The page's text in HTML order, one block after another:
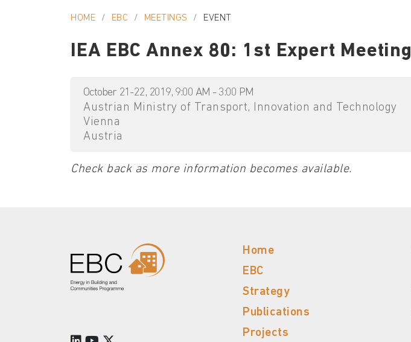
HOME EBC MEETINGS EVENT
IEA EBC Annex 80: 1st Expert Meeting
October 21-22, 2019, 9:00 AM - 3:00 PM
Austrian Ministry of Transport, Innovation and Technology
Vienna
Austria
Check back as more information becomes available.
Home
EBC
Strategy
Publications
Projects